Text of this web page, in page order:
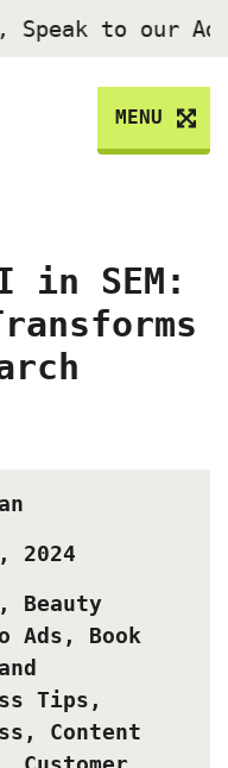
Speak to our
MENU
in SEM:
2024
, Beauty
Ads , Book
Tips ,
, Content